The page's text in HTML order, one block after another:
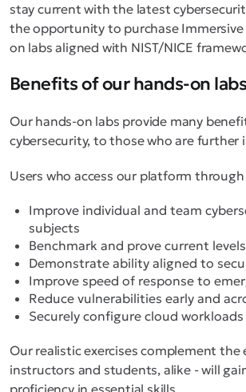
stay current with the latest
the opportunity to purchase
on labs aligned with NIST/NICE
Benefits of our hands-on labs
Our hands-on labs provide many
cybersecurity, to those who are further
Users who access our platform through
Improve individual and team
subjects
Benchmark and prove current
Demonstrate ability aligned to
Improve speed of response to
Reduce vulnerabilities early and
Securely configure cloud workloads
Our realistic exercises complement the
instructors and students, alike - will
proficiency in essential skills.